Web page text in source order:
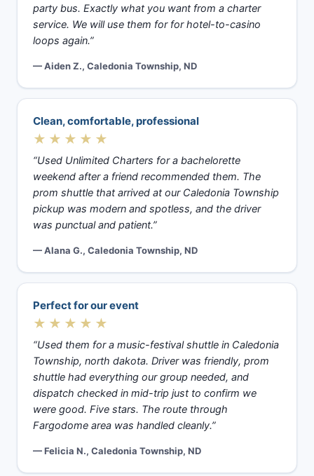
party bus. Exactly what you want from a charter
service. We will use them for for hotel-to-casino
loops again.”
— Aiden Z., Caledonia Township, ND
Clean, comfortable, professional
★★★★★
“Used Unlimited Charters for a bachelorette
weekend after a friend recommended them. The
prom shuttle that arrived at our Caledonia Township
pickup was modern and spotless, and the driver
was punctual and patient.”
— Alana G., Caledonia Township, ND
Perfect for our event
★★★★★
“Used them for a music-festival shuttle in Caledonia
Township, north dakota. Driver was friendly, prom
shuttle had everything our group needed, and
dispatch checked in mid-trip just to confirm we
were good. Five stars. The route through
Fargodome area was handled cleanly.”
— Felicia N., Caledonia Township, ND